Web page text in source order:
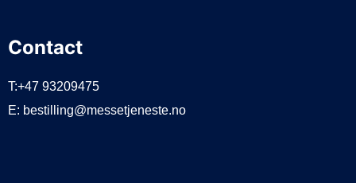
Contact
T:+47 93209475
E: bestilling@messetjeneste.no